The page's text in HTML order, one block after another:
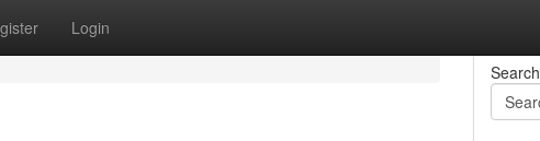
Login
Search